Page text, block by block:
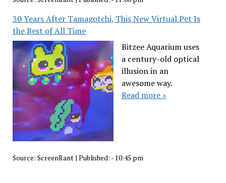
30 Years After Tamagotchi, This New Virtual Pet Is
the Best of All Time
Bitzee Aquarium uses
a century-old optical
illusion in an
awesome way.
Read more »
Source: ScreenRant| Published: - 10:45 pm